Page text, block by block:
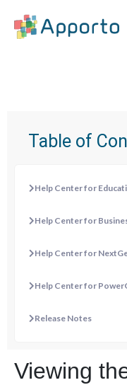
Table of
Help Center for
Help Center for
Help Center for
Help Center for
Release Notes
Viewing